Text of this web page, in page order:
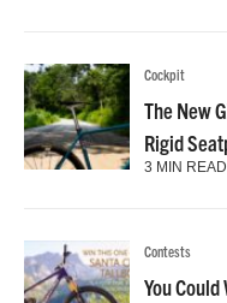
Cockpit
The New
Rigid
3 MIN READ
Contests
You